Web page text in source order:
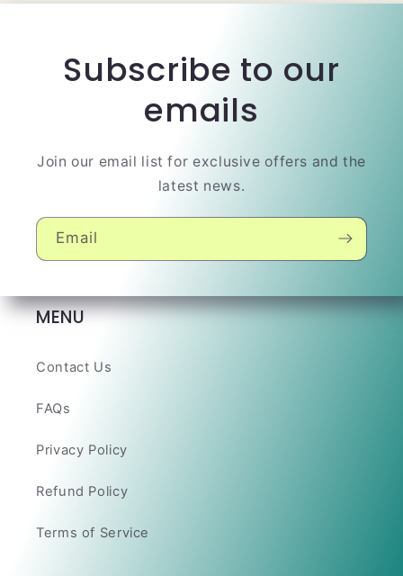
Subscribe to our
emails
Join our email list for exclusive offers and the
latest news.
Email
MENU
Contact Us
FAQs
Privacy Policy
Refund Policy
Terms of Service